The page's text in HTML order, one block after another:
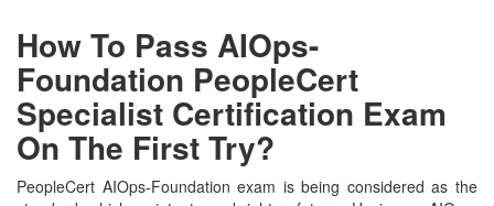
How To Pass AIOps-
Foundation PeopleCert
Specialist Certification Exam
On The First Try?
PeopleCert AIOps-Foundation exam is being considered as the